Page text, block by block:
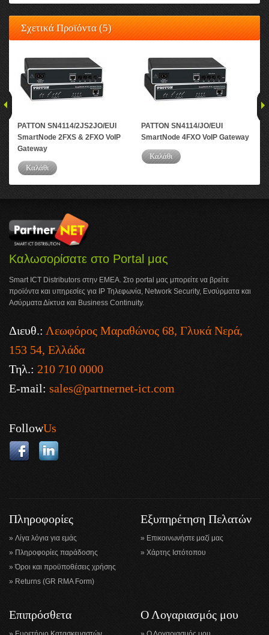
Σχετικά Προϊόντα (5)
PATTON SN4114/2JS2JO/EUI
SmartNode 2FXS & 2FXO VoIP
Gateway
Καλάθι
PATTON SN4114/JO/EUI
SmartNode 4FXO VoIP Gateway
Καλάθι
Καλωσορίσατε στο Portal μας
Smart ICT Distributors στην ΕΜΕΑ. Στο portal μας μπορείτε να βρείτε
προϊόντα και υπηρεσίες για IP Τηλεφωνία, Network Security, Ενσύρματα και
Ασύρματα Δίκτυα και Business Continuity.
Διευθ.: Λεωφόρος Μαραθώνος 68, Γλυκά Νερά,
153 54, Ελλάδα
Τηλ.: 210 710 0000
E-mail: sales@partnernet-ict.com
FollowUs
Πληροφορίες
Λίγα λόγια για εμάς
Πληροφορίες παράδοσης
Όροι και προϋποθέσεις χρήσης
Returns (GR RMA Form)
Εξυπηρέτηση Πελατών
Επικοινωνήστε μαζί μας
Χάρτης Ιστότοπου
Επιπρόσθετα Ο Λογαριασμός μου